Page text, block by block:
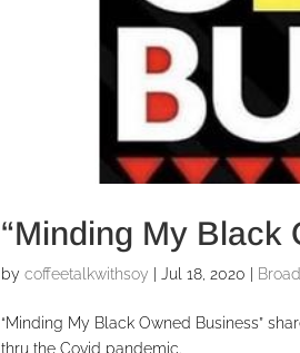
“Minding My Black
bycoffeetalkwithsoy Jul 18, 2020
“Minding My Black Owned Business”
thru the Covid pandemic.